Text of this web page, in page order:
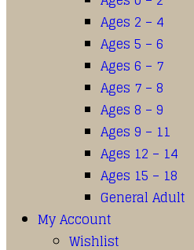
Ages 2 – 4
Ages 5 – 6
Ages 6 – 7
Ages 7 – 8
Ages 8 – 9
Ages 9 – 11
Ages 12 – 14
Ages 15 – 18
General Adult
My Account
Wishlist